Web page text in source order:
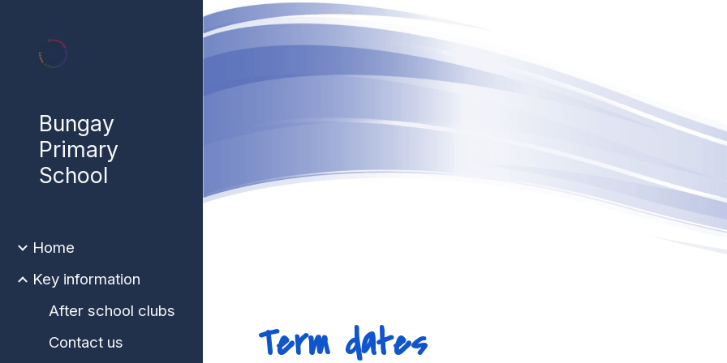
Skip to main content
Bungay
Primary
School
Home
Key information
After school clubs
Contact us
Term dates